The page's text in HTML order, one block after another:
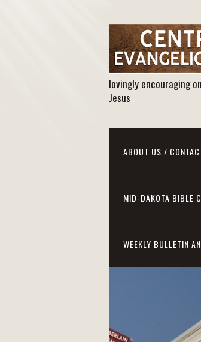
lovingly encouraging
Jesus
ABOUT US /
MID-DAKOTA BIBLE
WEEKLY BULLETIN